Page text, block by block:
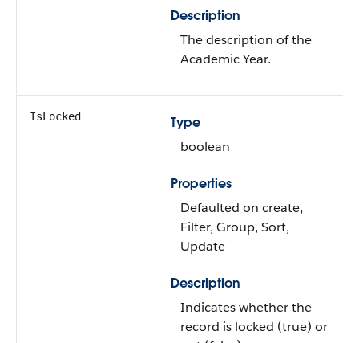
Description
The description of the
Academic Year.
IsLocked
Type
boolean
Properties
Defaulted on create,
Filter, Group, Sort,
Update
Description
Indicates whether the
record is locked (true) or